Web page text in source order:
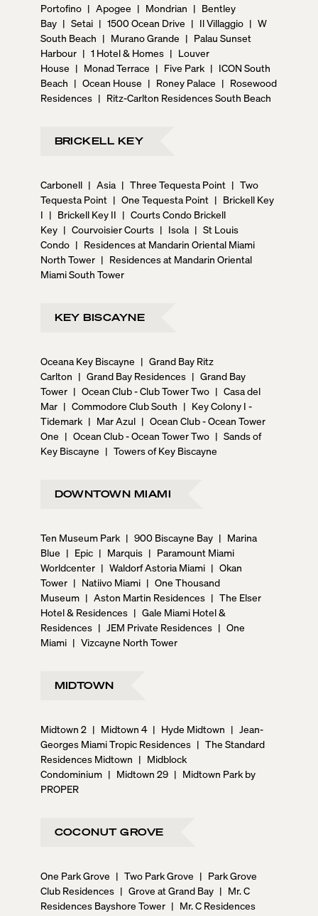
Portofino | Apogee | Mondrian | Bentley
Bay | Setai | 1500 Ocean Drive | Il Villaggio | W
South Beach | Murano Grande | Palau Sunset
Harbour | 1 Hotel & Homes | Louver
House | Monad Terrace | Five Park | ICON South
Beach | Ocean House | Roney Palace | Rosewood
Residences | Ritz-Carlton Residences South Beach
BRICKELL KEY
Carbonell | Asia | Three Tequesta Point | Two
Tequesta Point | One Tequesta Point | Brickell Key
I | Brickell Key II | Courts Condo Brickell
Key | Courvoisier Courts | Isola | St Louis
Condo | Residences at Mandarin Oriental Miami
North Tower | Residences at Mandarin Oriental
Miami South Tower
KEY BISCAYNE
Oceana Key Biscayne | Grand Bay Ritz
Carlton | Grand Bay Residences | Grand Bay
Tower | Ocean Club - Club Tower Two | Casa del
Mar | Commodore Club South | Key Colony I -
Tidemark | Mar Azul | Ocean Club - Ocean Tower
One | Ocean Club - Ocean Tower Two | Sands of
Key Biscayne | Towers of Key Biscayne
DOWNTOWN MIAMI
Ten Museum Park | 900 Biscayne Bay | Marina
Blue | Epic | Marquis | Paramount Miami
Worldcenter | Waldorf Astoria Miami | Okan
Tower | Natiivo Miami | One Thousand
Museum | Aston Martin Residences | The Elser
Hotel & Residences | Gale Miami Hotel &
Residences | JEM Private Residences | One
Miami | Vizcayne North Tower
MIDTOWN
Midtown 2 | Midtown 4 | Hyde Midtown | Jean-
Georges Miami Tropic Residences | The Standard
Residences Midtown | Midblock
Condominium | Midtown 29 | Midtown Park by
PROPER
COCONUT GROVE
One Park Grove | Two Park Grove | Park Grove
Club Residences | Grove at Grand Bay | Mr. C
Residences Bayshore Tower | Mr. C Residences